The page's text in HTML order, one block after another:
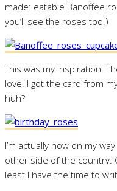
made: eatable Banoffee
you’ll see the roses too.)
This was my inspiration.
love. I got the card from
huh?
I’m actually now on my
other side of the country.
least I have the time to